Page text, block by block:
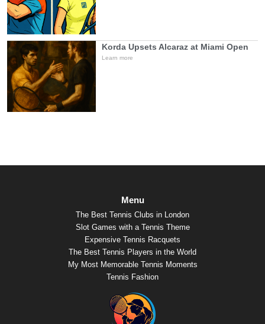
Korda Upsets Alcaraz at Miami Open
Learn more
Menu
The Best Tennis Clubs in London
Slot Games with a Tennis Theme
Expensive Tennis Racquets
The Best Tennis Players in the World
My Most Memorable Tennis Moments
Tennis Fashion